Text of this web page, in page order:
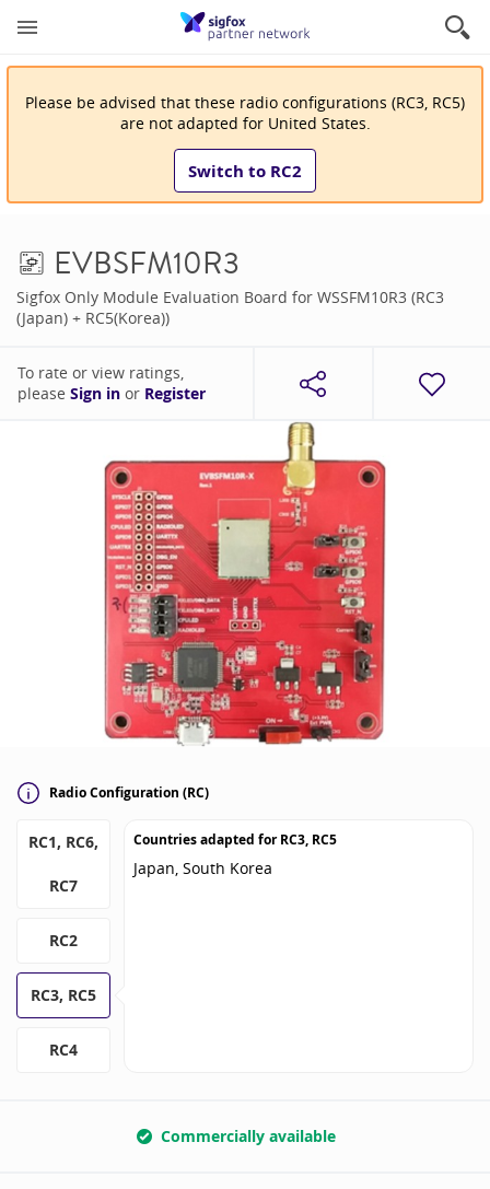
Please be advised that these radio configurations (RC3, RC5)
arenot adapted for United States.
Switch to RC2
EVBSFM10R3
Sigfox Only Module Evaluation Board for WSSFM10R3 (RC3
(Japan) + RC5(Korea))
To rate or view ratings,
please Sign in or Register
Radio Configuration (RC)
RC1, RC6,
RC7
RC2
RC3, RC5
RC4
Countries adapted forRC3, RC5
Japan, South Korea
Commercially available